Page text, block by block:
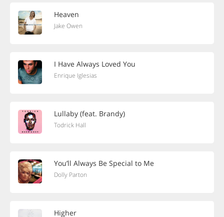
Heaven
Jake Owen
I Have Always Loved You
Enrique Iglesias
Lullaby (feat. Brandy)
Todrick Hall
You’ll Always Be Special to Me
Dolly Parton
Higher